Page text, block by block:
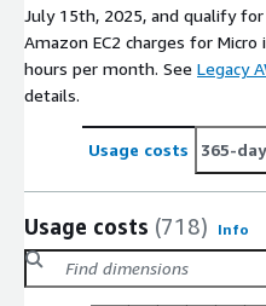
July 15th, 2025, and qualify for
Amazon EC2 charges for
hours per month. See Legacy
details.
Usage costs 365-
Usage costs (718) Info